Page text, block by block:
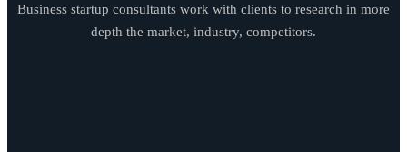
Business startup consultants work with clients to research in more
depth the market, industry, competitors.